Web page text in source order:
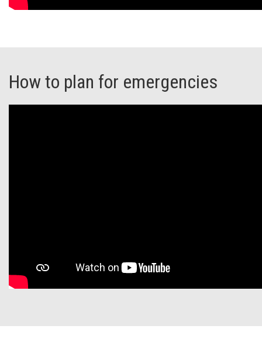
How to plan for emergencies